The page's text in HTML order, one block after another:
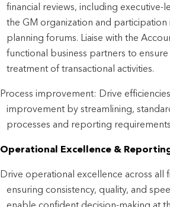
financial reviews, including executive-
the GM organization and participation
planning forums. Liaise with the
functional business partners to
treatment of transactional activities.
Process improvement: Drive
improvement by streamlining,
processes and reporting requirements
Operational Excellence &
Drive operational excellence across all
ensuring consistency, quality, and
enable confident decision-making at